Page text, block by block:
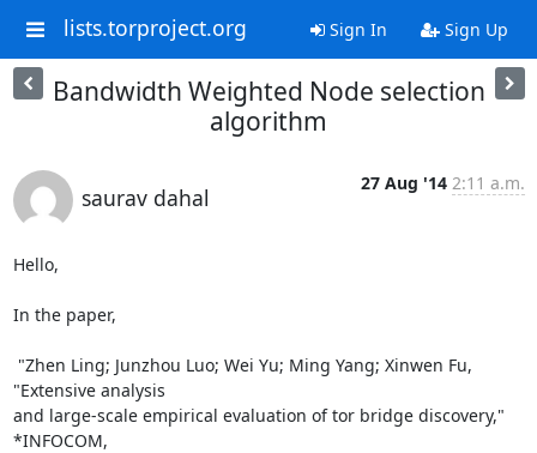
lists.torproject.org Sign In Sign Up
Bandwidth Weighted Node selection
algorithm
saurav dahal
27 Aug '14 2:11 a.m.
Hello,
In the paper,
"Extensive analysis
and large-scale empirical evaluation of tor bridge discovery,"
*INFOCOM,